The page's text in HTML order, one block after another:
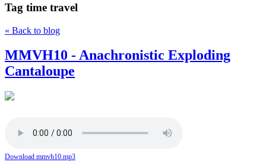
Tag time travel
« Back to blog
MMVH10 - Anachronistic Exploding
Cantaloupe
Download mmvh10.mp3